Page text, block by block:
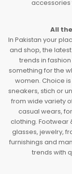
accessories
All
In Pakistan your
and shop, the
trends in
something for the
women. Choice
sneakers, stich or
from wide variety
casual wears,
clothing. Footwear
glasses, jewelry,
furnishings and
trends with